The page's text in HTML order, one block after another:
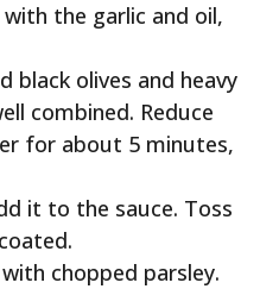
the garlic and oil,
black olives and heavy
combined. Reduce
for about 5 minutes,
it to the sauce. Toss
chopped parsley.